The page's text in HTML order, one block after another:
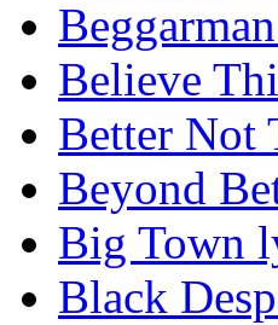
Believe
Better Not
Beyond
Big Town
Black